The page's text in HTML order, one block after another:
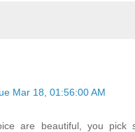
Mar 18, 01:56:00 AM
are beautiful, you pick